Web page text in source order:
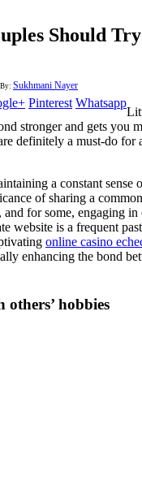
Should
By: Sukhmani Nayer
Pinterest Whatsapp
stronger and gets you
definitely a must-do for
a constant sense
of sharing a
and for some, engaging in
website is a frequent
online casino
enhancing the bond
hobbies